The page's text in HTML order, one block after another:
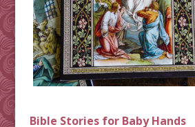
Bible Stories for Baby Hands